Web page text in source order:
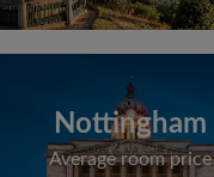
Nottingham
Average room price